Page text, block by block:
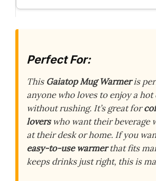
Perfect For:
This Gaiatop Mug Warmeris
anyone who loves to enjoy a
without rushing. It’s great for
loverswho want their beverage
at their desk or home. If you
easy-to-use warmerthat fits
keeps drinks just right, this is